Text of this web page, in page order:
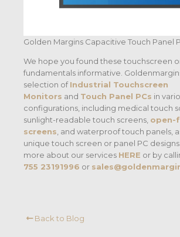
Golden Margins Capacitive Touch Panel
We hope you found these touchscreen
fundamentals informative.
selection ofIndustrial Touchscreen
Monitors and Touch Panel PCs in
configurations, including medical touch
sunlight-readable touch screens, open-
screens , and waterproof touch panels,
unique touch screen or panel PC
more about our services HERE or by
755 23191996 or
Back to Blog